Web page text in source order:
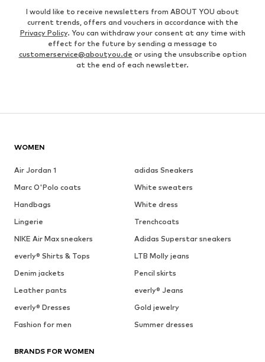
I would like to receive newsletters from ABOUT YOU about
current trends, offers and vouchers in accordance with the
Privacy Policy. You can withdraw your consent at any time with
effect for the future by sending a message to
customerservice@aboutyou.de or using the unsubscribe option
at the end of each newsletter.
WOMEN
Air Jordan 1
adidas Sneakers
Marc O'Polo coats
White sweaters
Handbags
White dress
Lingerie
Trenchcoats
NIKE Air Max sneakers
Adidas Superstar sneakers
everly® Shirts & Tops
LTB Molly jeans
Denim jackets
Pencil skirts
Leather pants
everly® Jeans
everly® Dresses
Gold jewelry
Fashion for men
Summer dresses
BRANDS FOR WOMEN